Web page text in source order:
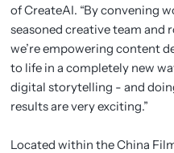
of CreateAI. “By convening
seasoned creative team and
we’re empowering content
to life in a completely new
digital storytelling - and
results are very exciting.”
Located within the China